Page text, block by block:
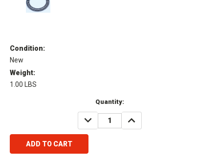
Condition:
New
Weight:
1.00 LBS
Quantity:
DECREASE
QUANTITY:
INCREASE
QUANTITY: